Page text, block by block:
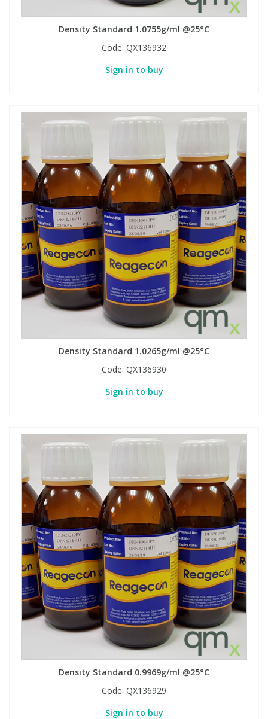
Density Standard 1.0755g/ml @25°C
Code: QX136932
Sign in to buy
Density Standard 1.0265g/ml @25°C
Code: QX136930
Sign in to buy
Density Standard 0.9969g/ml @25°C
Code: QX136929
Sign in to buy